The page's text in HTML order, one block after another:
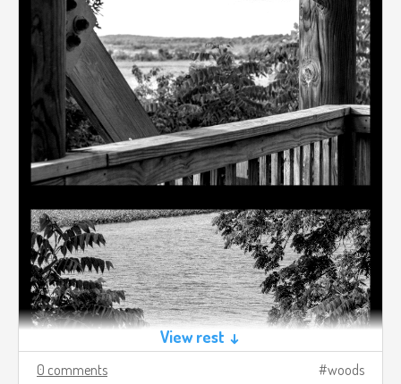
View rest ↓
0 comments woods